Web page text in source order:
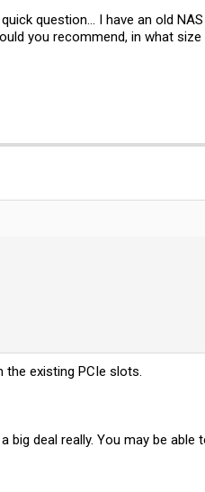
question... I have an old
you recommend, in what
existing PCIe slots.
big deal really. You may be able